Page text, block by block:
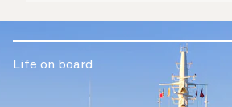
Life on board